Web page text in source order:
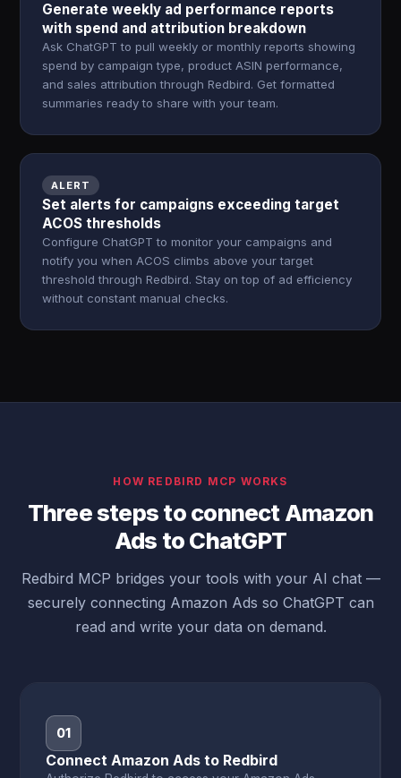
Generate weekly ad performance reports
with spend and attribution breakdown
Ask ChatGPT to pull weekly or monthly reports showing
spend by campaign type, product ASIN performance,
and sales attribution through Redbird. Get formatted
summaries ready to share with your team.
ALERT
Set alerts for campaigns exceeding target
ACOS thresholds
Configure ChatGPT to monitor your campaigns and
notify you when ACOS climbs above your target
threshold through Redbird. Stay on top of ad efficiency
without constant manual checks.
HOW REDBIRD MCP WORKS
Three steps to connect Amazon
Ads to ChatGPT
Redbird MCP bridges your tools with your AI chat —
securely connecting Amazon Ads so ChatGPT can
read and write your data on demand.
01
Connect Amazon Ads to Redbird